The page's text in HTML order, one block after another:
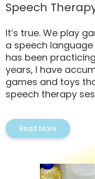
Speech
It’s true. We play
a speech
has been
years, I have
games and toys
speech therapy
Read More